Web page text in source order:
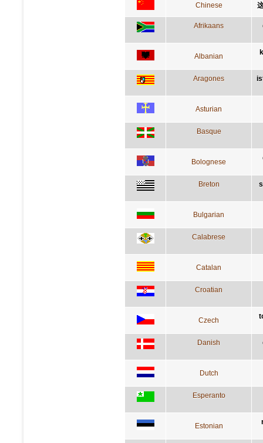
Chinese
Afrikaans
Albanian
Aragones
Asturian
Basque
Bolognese
Breton
Bulgarian
Calabrese
Catalan
Croatian
Czech
Danish
Dutch
Esperanto
Estonian